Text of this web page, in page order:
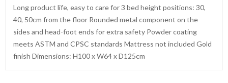
Long product life, easy to care for 3 bed height positions: 30,
40, 50cm from the floor Rounded metal component on the
sides and head-foot ends for extra safety Powder coating
meets ASTM and CPSC standards Mattress not included Gold
finish Dimensions: H100 x W64 x D125cm